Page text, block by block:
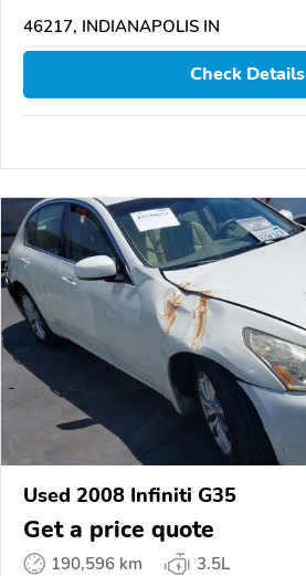
46217, INDIANAPOLIS IN
Check Details
Used 2008 Infiniti G35
Get a price quote
190,596 km
3.5L